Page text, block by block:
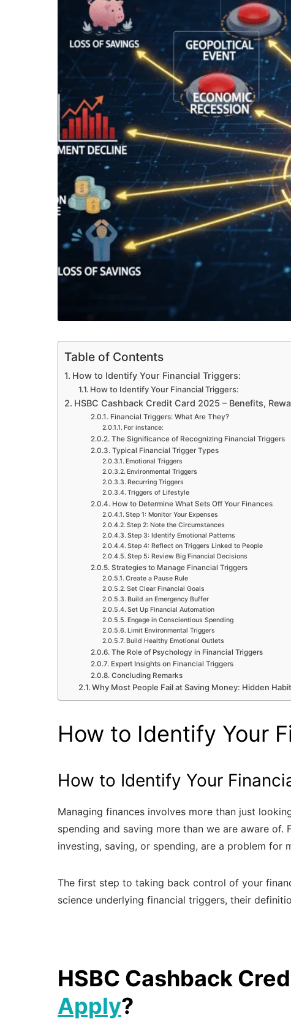
Table of Contents
How to Identify Your Financial Triggers:
How to Identify Your Financial Triggers:
HSBC Cashback Credit Card 2025 – Benefits,
Financial Triggers: What Are They?
For instance:
The Significance of Recognizing Financial Triggers
Typical Financial Trigger Types
Emotional Triggers
Environmental Triggers
Recurring Triggers
Triggers of Lifestyle
How to Determine What Sets Off Your Finances
Step 1: Monitor Your Expenses
Step 2: Note the Circumstances
Step 3: Identify Emotional Patterns
Step 4: Reflect on Triggers Linked to People
Step 5: Review Big Financial Decisions
Strategies to Manage Financial Triggers
Create a Pause Rule
Set Clear Financial Goals
Build an Emergency Buffer
Set Up Financial Automation
Engage in Conscientious Spending
Limit Environmental Triggers
Build Healthy Emotional Outlets
The Role of Psychology in Financial Triggers
Expert Insights on Financial Triggers
Concluding Remarks
Why Most People Fail at Saving Money: Hidden
How to Identify Your
How to Identify Your
Managing finances involves more than just
spending and saving more than we are aware
investing, saving, or spending, are a problem for
The first step to taking back control of your
science underlying financial triggers, their
HSBC Cashback
Apply?